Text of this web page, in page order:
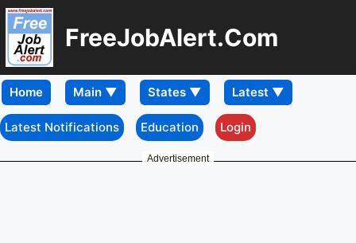
FreeJobAlert.Com
Home
Latest Notifications Education Login
Advertisement